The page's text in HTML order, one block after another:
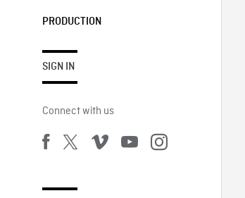
PRODUCTION
SIGN IN
Connect with us